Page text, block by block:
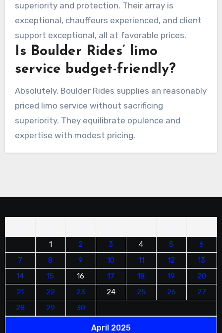
superiority and protection. Their array is
exceptional, chauffeurs experienced, and client
support exceptional, all at favorable prices.
Is Boulder Rides’ limo
service budget-friendly?
Absolutely. Boulder Rides supplies an reasonably
priced limo service without sacrificing
superiority. They equilibrate opulence and
expertise with modest pricing.
April 2025
1
2 3 4 5
6
7
8 9 10 11 12
13
14
15 16 17 18 19
20
21
22 23 24 25 26
27
28
29 30